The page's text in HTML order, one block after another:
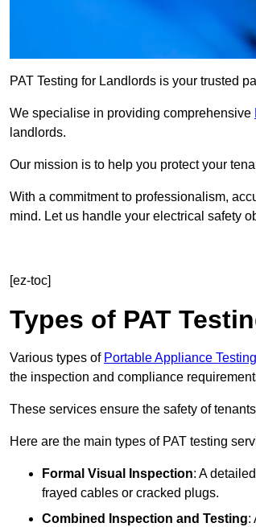
PAT Testing for Landlords is your trusted
We specialise in providing comprehensive
landlords.
Our mission is to help you protect your
With a commitment to professionalism,
mind. Let us handle your electrical safety
[ez-toc]
Types of PAT
Various types of Portable Appliance
the inspection and compliance
These services ensure the safety of
Here are the main types of PAT testing
Formal Visual Inspection: A
frayed cables or cracked plugs.
Combined Inspection and Testing: